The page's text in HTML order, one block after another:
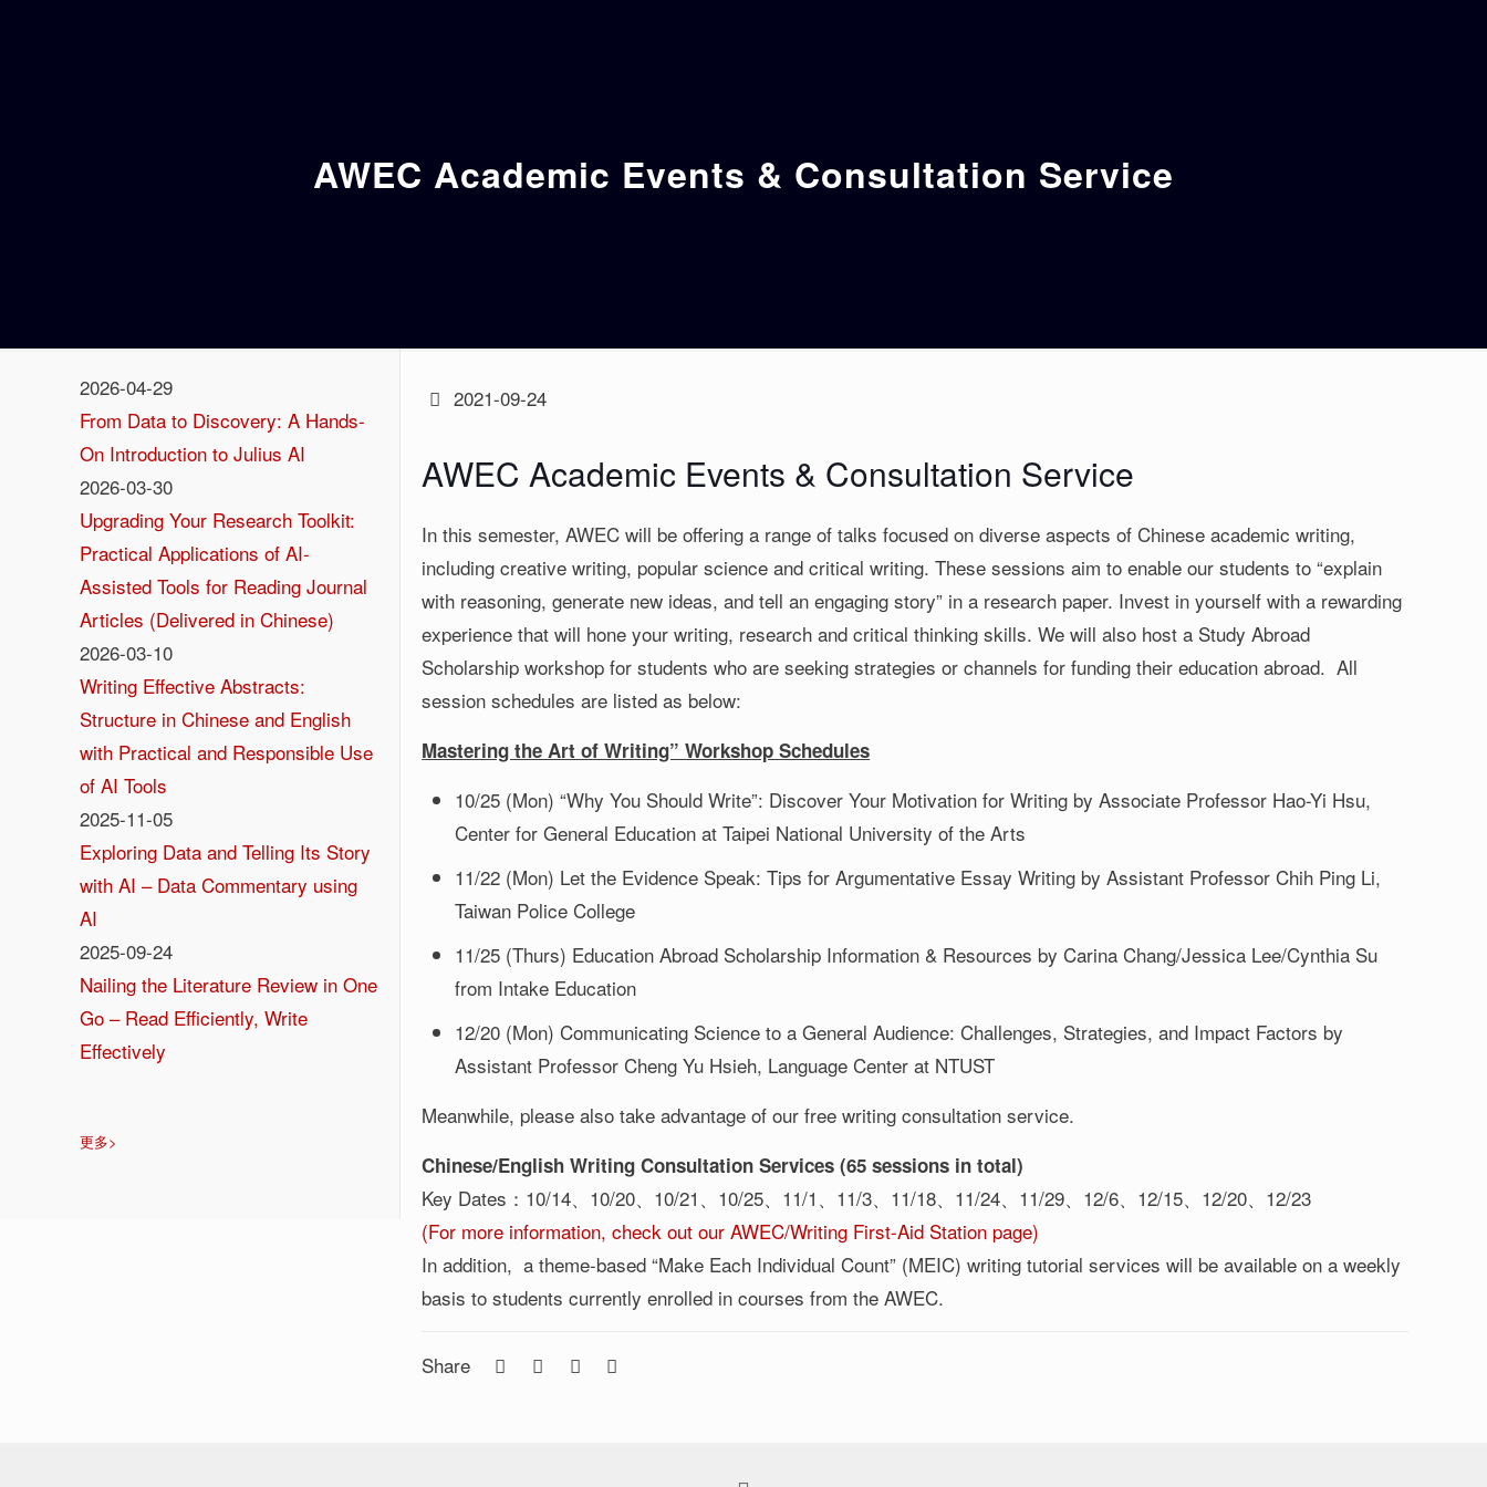
AWEC Academic Events & Consultation Service
2021-09-24
AWEC Academic Events & Consultation Service
In this semester, AWEC will be offering a range of talks focused on diverse aspects of Chinese academic writing,
including creative writing, popular science and critical writing. These sessions aim to enable our students to “explain
with reasoning, generate new ideas, and tell an engaging story” in a research paper. Invest in yourself with a rewarding
experience that will hone your writing, research and critical thinking skills. We will also host a Study Abroad
Scholarship workshop for students who are seeking strategies or channels for funding their education abroad. All
session schedules are listed as below:
Mastering the Art of Writing” Workshop Schedules
10/25 (Mon) “Why You Should Write”: Discover Your Motivation for Writing by Associate Professor Hao-Yi Hsu,
Center for General Education at Taipei National University of the Arts
11/22 (Mon) Let the Evidence Speak: Tips for Argumentative Essay Writing by Assistant Professor Chih Ping Li,
Taiwan Police College
11/25 (Thurs) Education Abroad Scholarship Information & Resources by Carina Chang/Jessica Lee/Cynthia Su
from Intake Education
12/20 (Mon) Communicating Science to a General Audience: Challenges, Strategies, and Impact Factors by
Assistant Professor Cheng Yu Hsieh, Language Center at NTUST
Meanwhile, please also take advantage of our free writing consultation service.
Chinese/English Writing Consultation Services (65 sessions in total)
Key Dates：10/14、10/20、10/21、10/25、11/1、11/3、11/18、11/24、11/29、12/6、12/15、12/20、12/23
(For more information, check out our AWEC/Writing First-Aid Station page)
In addition, a theme-based “Make Each Individual Count” (MEIC) writing tutorial services will be available on a weekly
basis to students currently enrolled in courses from the AWEC.
Share
2026-04-29
From Data to Discovery: A Hands-
On Introduction to Julius AI
2026-03-30
Upgrading Your Research Toolkit:
Practical Applications of AI-
Assisted Tools for Reading Journal
Articles (Delivered in Chinese)
2026-03-10
Writing Effective Abstracts:
Structure in Chinese and English
with Practical and Responsible Use
of AI Tools
2025-11-05
Exploring Data and Telling Its Story
with AI – Data Commentary using
AI
2025-09-24
Nailing the Literature Review in One
Go – Read Efficiently, Write
Effectively
更多>